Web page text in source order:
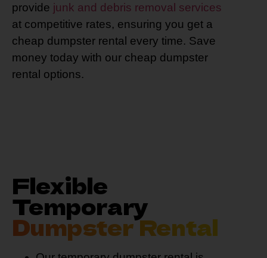
provide junk and debris removal services
at competitive rates, ensuring you get a
cheap dumpster rental every time. Save
money today with our cheap dumpster
rental options.
Flexible
Temporary
Dumpster Rental